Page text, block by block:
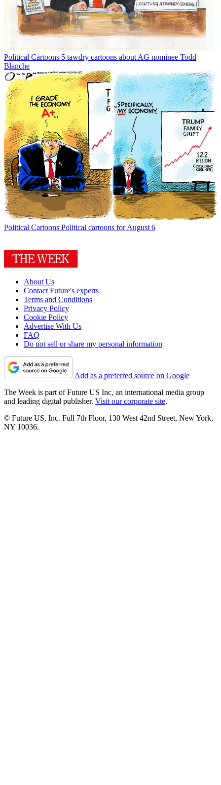
Political Cartoons 5 tawdry cartoons about AG nominee Todd
Blanche
Political Cartoons Political cartoons for August 6
About Us
Contact Future's experts
Terms and Conditions
Privacy Policy
Cookie Policy
Advertise With Us
FAQ
Do not sell or share my personal information
Add as a preferred source on Google
The Week is part of Future US Inc, an international media group
and leading digital publisher. Visit our corporate site.
© Future US, Inc. Full 7th Floor, 130 West 42nd Street, New York,
NY 10036.